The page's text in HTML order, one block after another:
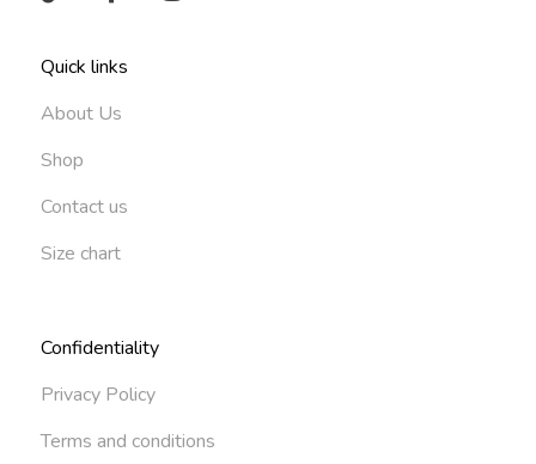
Quick links
About Us
Shop
Contact us
Size chart
Confidentiality
Privacy Policy
Terms and conditions